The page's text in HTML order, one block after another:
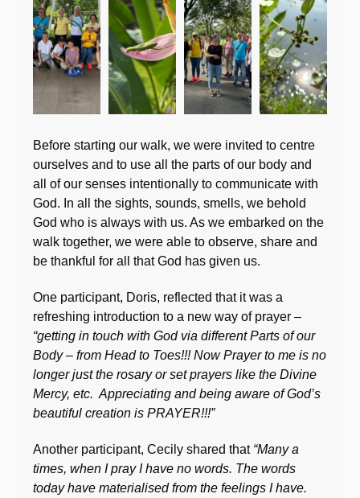
Before starting our walk, we were invited to centre
ourselves and to use all the parts of our body and
all of our senses intentionally to communicate with
God. In all the sights, sounds, smells, we behold
God who is always with us. As we embarked on the
walk together, we were able to observe, share and
be thankful for all that God has given us.
One participant, Doris, reflected that it was a
refreshing introduction to a new way of prayer –
“getting in touch with God via different Parts of our
Body – from Head to Toes!!! Now Prayer to me is no
longer just the rosary or set prayers like the Divine
Mercy, etc. Appreciating and being aware of God’s
beautiful creation is PRAYER!!!”
Another participant, Cecily shared that “Many a
times, when I pray I have no words. The words
today have materialised from the feelings I have.